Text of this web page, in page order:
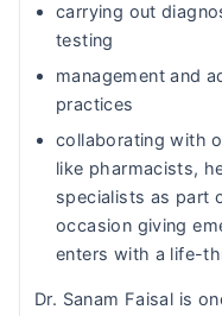
carrying out
testing
management and
practices
collaborating with
like pharmacists,
specialists as part
occasion giving
enters with a life-
Dr. Sanam Faisal is